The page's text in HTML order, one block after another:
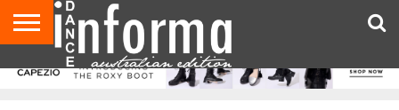
AUDITIONS
EVENTS
GIVEAWAYS!
TIPS &
CONTACT
ADVERTISE
DIRECTORIES
USA
UK